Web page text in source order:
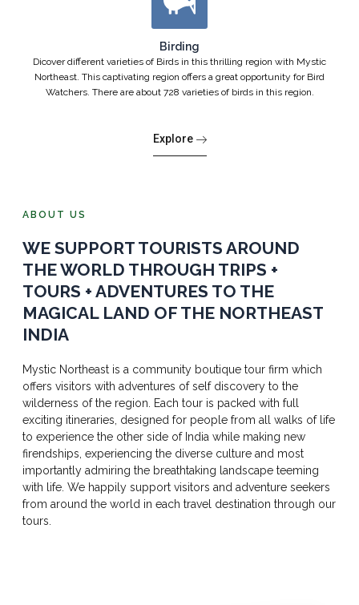
Birding
Dicover different varieties of Birds in this thrilling region with Mystic
Northeast. This captivating region offers a great opportunity for Bird
Watchers. There are about 728 varieties of birds in this region.
Explore
ABOUT US
WE SUPPORT TOURISTS AROUND
THE WORLD THROUGH TRIPS +
TOURS + ADVENTURES TO THE
MAGICAL LAND OF THE NORTHEAST
INDIA
Mystic Northeast is a community boutique tour firm which
offers visitors with adventures of self discovery to the
wilderness of the region. Each tour is packed with full
exciting itineraries, designed for people from all walks of life
to experience the other side of India while making new
firendships, experiencing the diverse culture and most
importantly admiring the breathtaking landscape teeming
with life. We happily support visitors and adventure seekers
from around the world in each travel destination through our
tours.